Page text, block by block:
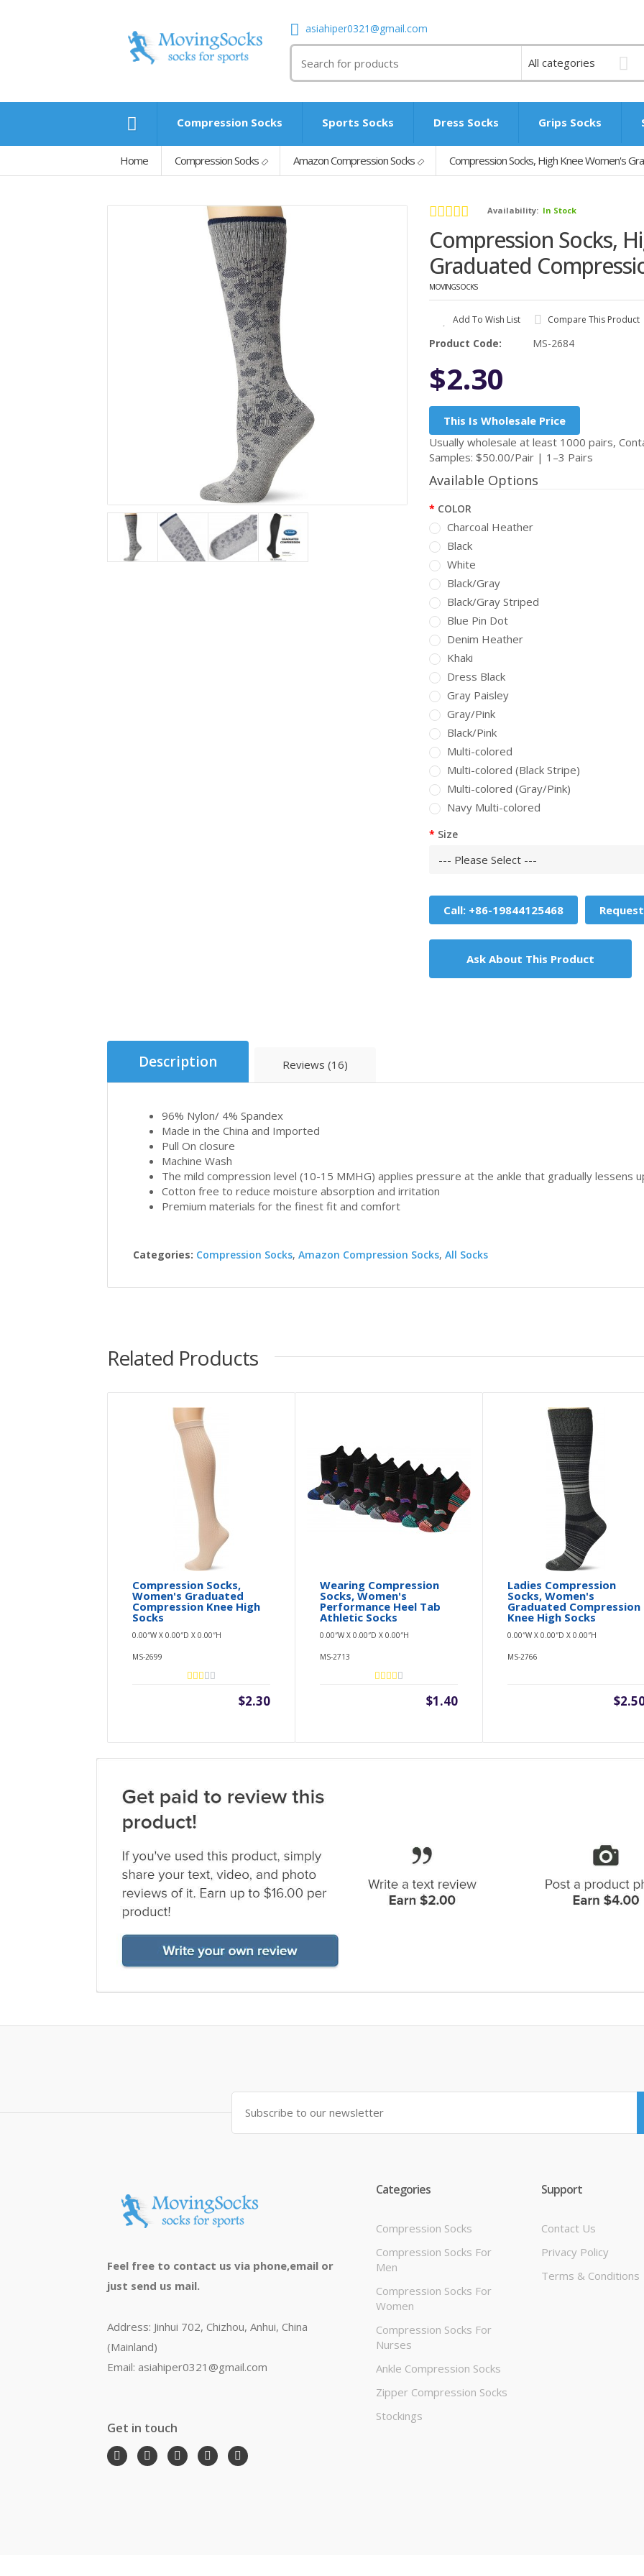
asiahiper0321@gmail.com
Compression Socks Sports Socks Dress Socks Grips Socks
Home Compression Socks Amazon Compression Socks Compression Socks, High Knee Women's
Availability: In Stock
Compression Socks,
Graduated
MOVINGSOCKS
Add To Wish List Compare This Product
Product Code: MS-2684
$2.30
This Is Wholesale Price
Usually wholesale at least 1000 pairs,
Samples: $50.00/Pair | 1–3 Pairs
Available Options
COLOR
Charcoal Heather
Black
White
Black/Gray
Black/Gray Striped
Blue Pin Dot
Denim Heather
Khaki
Dress Black
Gray Paisley
Gray/Pink
Black/Pink
Multi-colored
Multi-colored (Black Stripe)
Multi-colored (Gray/Pink)
Navy Multi-colored
Size
Call: +86-19844125468
Ask About This Product
Description Reviews (16)
96% Nylon/ 4% Spandex
Made in the China and Imported
Pull On closure
Machine Wash
The mild compression level (10-15 MMHG) applies pressure at the ankle that gradually lessens
Cotton free to reduce moisture absorption and irritation
Premium materials for the finest fit and comfort
Categories: Compression Socks,Amazon Compression Socks,All Socks
Related Products
Compression Socks,
Women's Graduated
Compression Knee High
Socks
0.00″W X 0.00″D X 0.00″H
MS-2699
$2.30
Wearing Compression
Socks, Women's
Performance Heel Tab
Athletic Socks
0.00″W X 0.00″D X 0.00″H
MS-2713
$1.40
Ladies Compression
Socks, Women's
Graduated Compression
Knee High Socks
0.00″W X 0.00″D X 0.00″H
MS-2766
Feel free to contact us via phone,email or
just send us mail.
Address: Jinhui 702, Chizhou, Anhui, China
(Mainland)
Email: asiahiper0321@gmail.com
Get in touch
Categories
Compression Socks
Compression Socks For
Men
Compression Socks For
Women
Compression Socks For
Nurses
Ankle Compression Socks
Zipper Compression Socks
Stockings
Support
Contact Us
Privacy Policy
Terms & Conditions